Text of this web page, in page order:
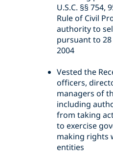
U.S.C. §§ 754,
Rule of Civil
authority to
pursuant to 28
2004
Vested the
officers,
managers of
including
from taking
to exercise
making rights
entities